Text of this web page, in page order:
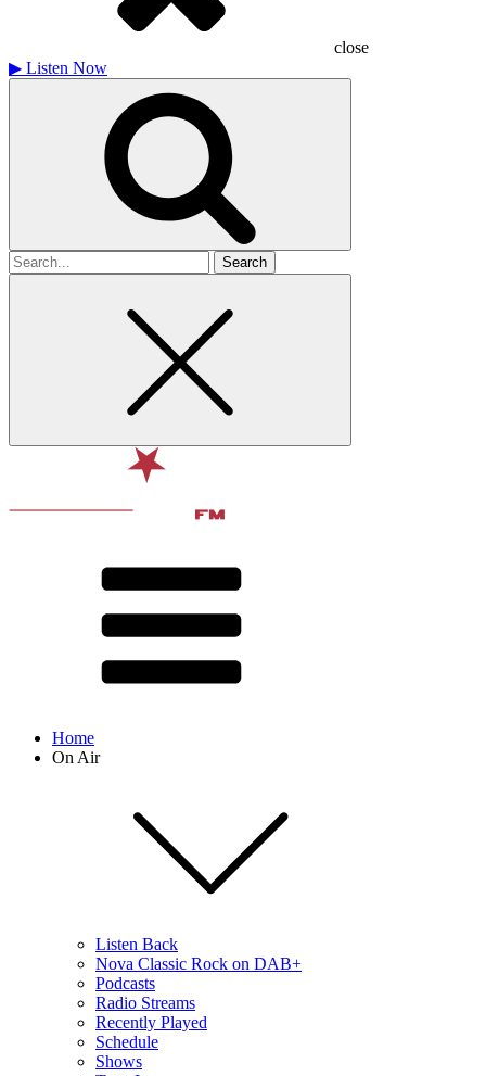
close
▶ Listen Now
Search
for
Home
On Air
Listen Back
Nova Classic Rock on DAB+
Podcasts
Radio Streams
Recently Played
Schedule
Shows